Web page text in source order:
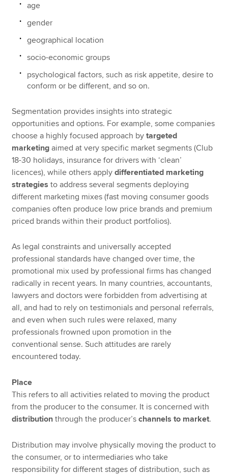
age
gender
geographical location
socio-economic groups
psychological factors, such as risk appetite, desire to
conform or be different, and so on.
Segmentation provides insights into strategic
opportunities and options. For example, some companies
choose a highly focused approach bytargeted
marketingaimed at very specific market segments (Club
18-30 holidays, insurance for drivers with ‘clean’
licences), while others applydifferentiated marketing
strategiesto address several segments deploying
different marketing mixes (fast moving consumer goods
companies often produce low price brands and premium
priced brands within their product portfolios).
As legal constraints and universally accepted
professional standards have changed over time, the
promotional mix used by professional firms has changed
radically in recent years. In many countries, accountants,
lawyers and doctors were forbidden from advertising at
all, and had to rely on testimonials and personal referrals,
and even when such rules were relaxed, many
professionals frowned upon promotion in the
conventional sense. Such attitudes are rarely
encountered today.
Place
This refers to all activities related to moving the product
from the producer to the consumer. It is concerned with
distributionthrough the producer’schannels to market.
Distribution may involve physically moving the product to
the consumer, or to intermediaries who take
responsibility for different stages of distribution, such as